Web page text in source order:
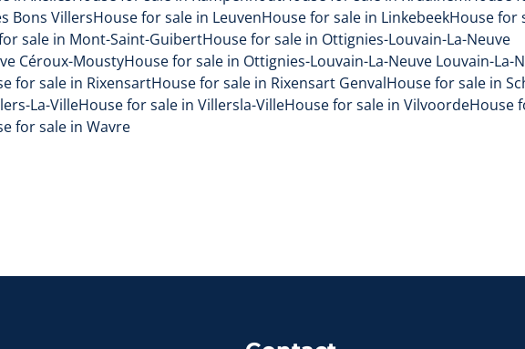
Bons VillersHouse for sale in LeuvenHouse for sale in LinkebeekHouse for
sale in Mont-Saint-GuibertHouse for sale in Ottignies-Louvain-La-Neuve
Céroux-MoustyHouse for sale in Ottignies-Louvain-La-Neuve Louvain-La-
for sale in RixensartHouse for sale in Rixensart GenvalHouse for sale in
La-VilleHouse for sale in Villersla-VilleHouse for sale in VilvoordeHouse
for sale in Wavre